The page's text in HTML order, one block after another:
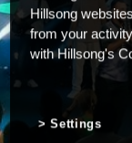
Hillsong
from your
with Hillsong's
Settings